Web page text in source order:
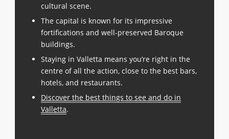
cultural scene.
The capital is known for its impressive
fortifications and well-preserved Baroque
buildings.
Staying in Valletta means you’re right in the
centre of all the action, close to the best bars,
hotels, and restaurants.
Discover the best things to see and do in
Valletta.